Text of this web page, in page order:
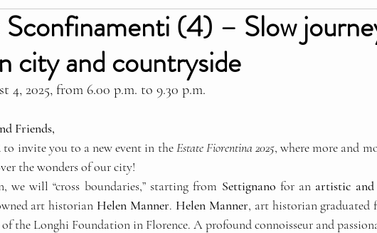
Celebrations Past visitors Events group residencies
(4) – Slow
city and countryside
4, 2025, from 6.00 p.m. to 9.30 p.m.
Friends,
to invite you to a new event in the Estate Fiorentina 2025, where more and
the wonders of our city!
we will “cross boundaries,” starting from Settignano for an artistic
art historian Helen Manner. Helen Manner, art historian graduated
the Longhi Foundation in Florence. A profound connoisseur and